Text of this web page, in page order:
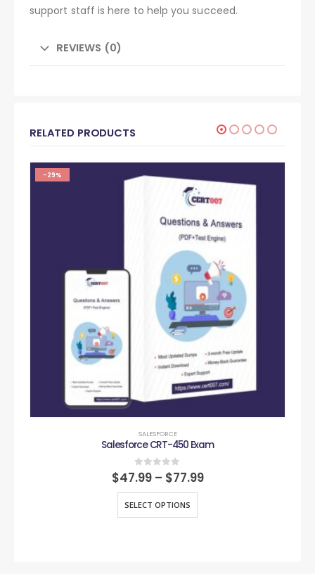
support staff is here to help you succeed.
REVIEWS (0)
RELATED PRODUCTS
-29%
SALESFORCE
Salesforce CRT-450 Exam
0out of 5
$47.99 – $77.99
SELECT OPTIONS